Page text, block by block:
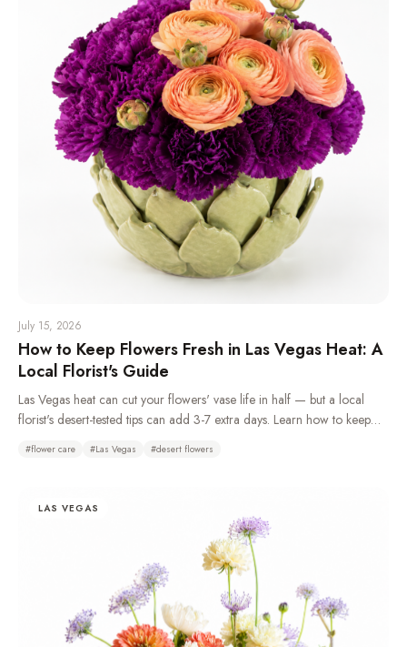
July 15, 2026
How to Keep Flowers Fresh in Las Vegas Heat: A
Local Florist's Guide
Las Vegas heat can cut your flowers' vase life in half — but a local
florist's desert-tested tips can add 3-7 extra days. Learn how to keep
refrigeration, and choosing the right heat-tolerant blooms.
#flower care #Las Vegas #desert flowers
LAS VEGAS